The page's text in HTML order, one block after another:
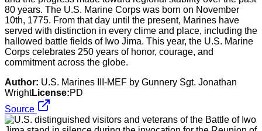
80 years. The U.S. Marine Corps was born on November
10th, 1775. From that day until the present, Marines have
served with distinction in every clime and place, including the
hallowed battle fields of Iwo Jima. This year, the U.S. Marine
Corps celebrates 250 years of honor, courage, and
commitment across the globe.
Author: U.S. Marines III-MEF by Gunnery Sgt. Jonathan
WrightLicense:PD
Source